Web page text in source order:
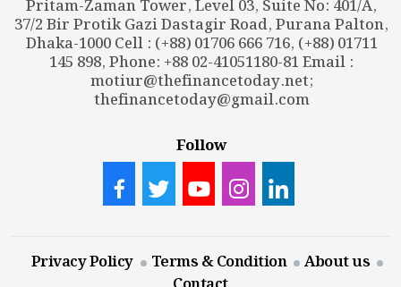
Pritam-Zaman Tower, Level 03, Suite No: 401/A,
37/2 Bir Protik Gazi Dastagir Road, Purana Palton,
Dhaka-1000 Cell : (+88) 01706 666 716, (+88) 01711
145 898, Phone: +88 02-41051180-81 Email :
motiur@thefinancetoday.net;
thefinancetoday@gmail.com
Follow
Privacy Policy Terms & Condition
About us